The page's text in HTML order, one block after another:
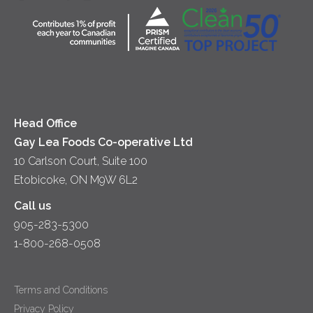
Lunch
Sour Cream
Co-operative Principles
Location
Head Office
Gay Lea Foods Co-operative Ltd
10 Carlson Court, Suite 100
Etobicoke, ON M9W 6L2
Call us
905-283-5300
1-800-268-0508
Terms and Conditions
Privacy Policy